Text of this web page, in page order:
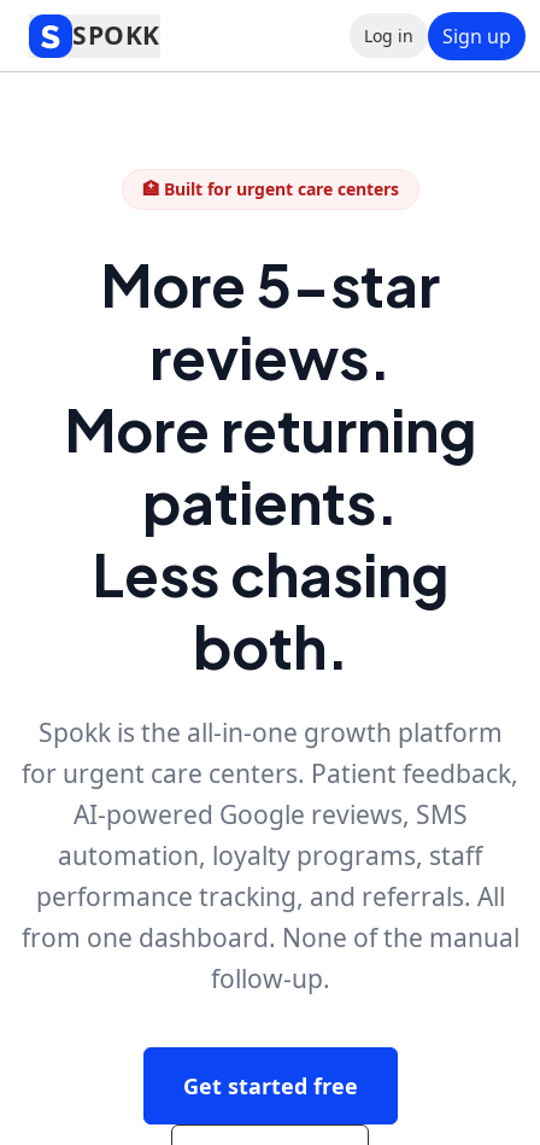
SPOKK Log in Sign up
🏥 Built for urgent care centers
More 5-star
reviews.
More returning
patients.
Less chasing
both.
Spokk is the all-in-one growth platform
for urgent care centers. Patient feedback,
AI-powered Google reviews, SMS
automation, loyalty programs, staff
performance tracking, and referrals. All
from one dashboard. None of the manual
follow-up.
Get started free